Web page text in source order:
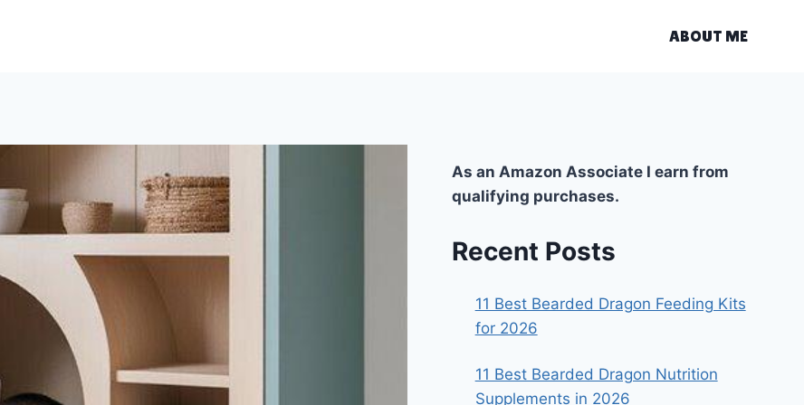
ABOUT ME
As an Amazon Associate I earn from
qualifying purchases.
Recent Posts
11 Best Bearded Dragon Feeding Kits
for 2026
11 Best Bearded Dragon Nutrition
Supplements in 2026